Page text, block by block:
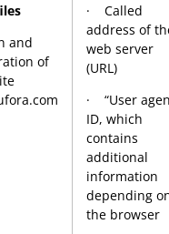
and
of
· Called
address of
web server
(URL)
· “User
ID, which
contains
additional
information
depending
the browser